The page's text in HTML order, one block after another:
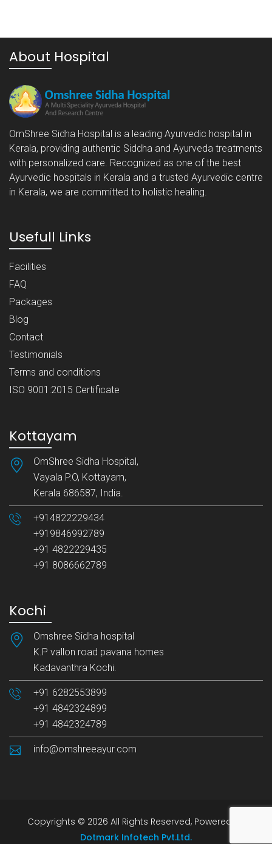
About Hospital
OmShree Sidha Hospital is a leading Ayurvedic hospital in
Kerala, providing authentic Siddha and Ayurveda treatments
with personalized care. Recognized as one of the best
Ayurvedic hospitals in Kerala and a trusted Ayurvedic centre
in Kerala, we are committed to holistic healing.
Usefull Links
Facilities
FAQ
Packages
Blog
Contact
Testimonials
Terms and conditions
ISO 9001:2015 Certificate
Kottayam
OmShree Sidha Hospital,
Vayala P.O, Kottayam,
Kerala 686587, India.
+914822229434
+919846992789
+91 4822229435
+91 8086662789
Kochi
Omshree Sidha hospital
K.P vallon road pavana homes
Kadavanthra Kochi.
+91 6282553899
+91 4842324899
+91 4842324789
info@omshreeayur.com
Copyrights © 2026 All Rights Reserved, Powered by
Dotmark Infotech Pvt.Ltd.